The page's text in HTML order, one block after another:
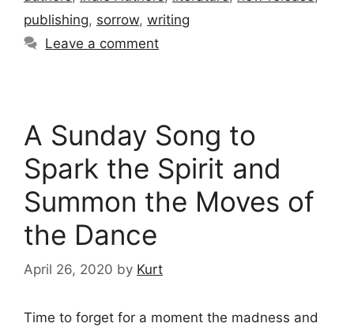
publishing, sorrow, writing
Leave a comment
A Sunday Song to
Spark the Spirit and
Summon the Moves of
the Dance
April 26, 2020 by Kurt
Time to forget for a moment the madness and